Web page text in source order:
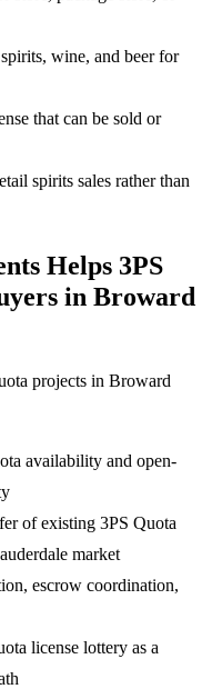
wine, and beer for
that can be sold or
spirits sales rather than
Helps 3PS
in Broward
projects in Broward
availability and open-
of existing 3PS Quota
market
escrow coordination,
license lottery as a